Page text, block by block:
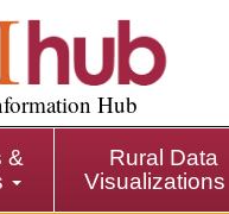
Hub
&
Rural Data
Visualizations